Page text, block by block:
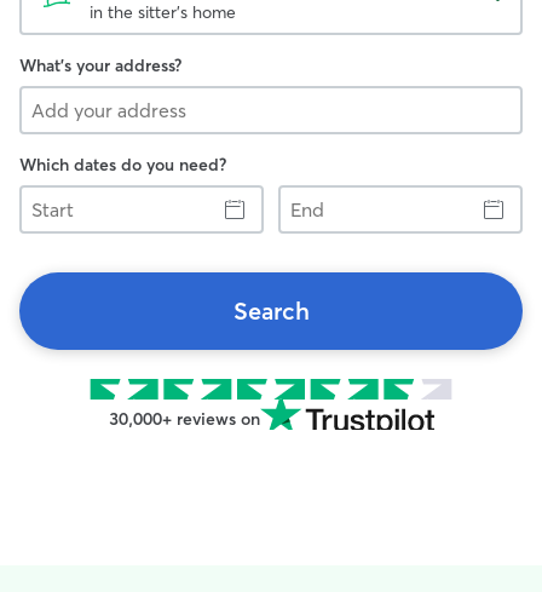
in the sitter's home
What's your address?
Which dates do you need?
Start
End
Search
30,000+ reviews on